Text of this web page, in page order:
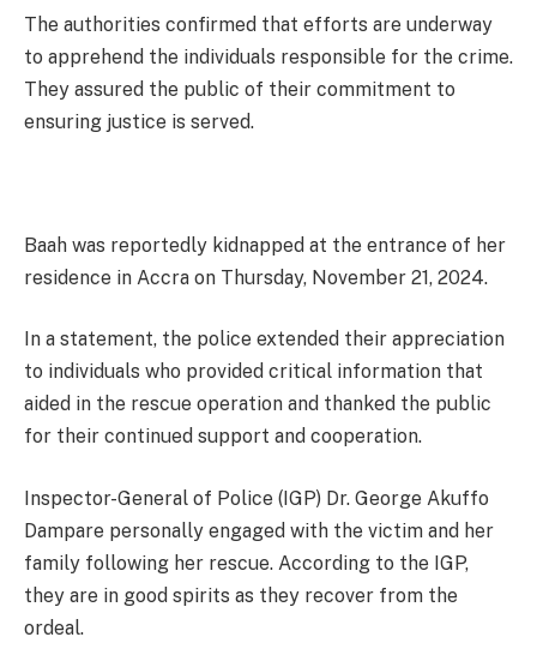
The authorities confirmed that efforts are underway
to apprehend the individuals responsible for the crime.
They assured the public of their commitment to
ensuring justice is served.
Baah was reportedly kidnapped at the entrance of her
residence in Accra on Thursday, November 21, 2024.
In a statement, the police extended their appreciation
to individuals who provided critical information that
aided in the rescue operation and thanked the public
for their continued support and cooperation.
Inspector-General of Police (IGP) Dr. George Akuffo
Dampare personally engaged with the victim and her
family following her rescue. According to the IGP,
they are in good spirits as they recover from the
ordeal.